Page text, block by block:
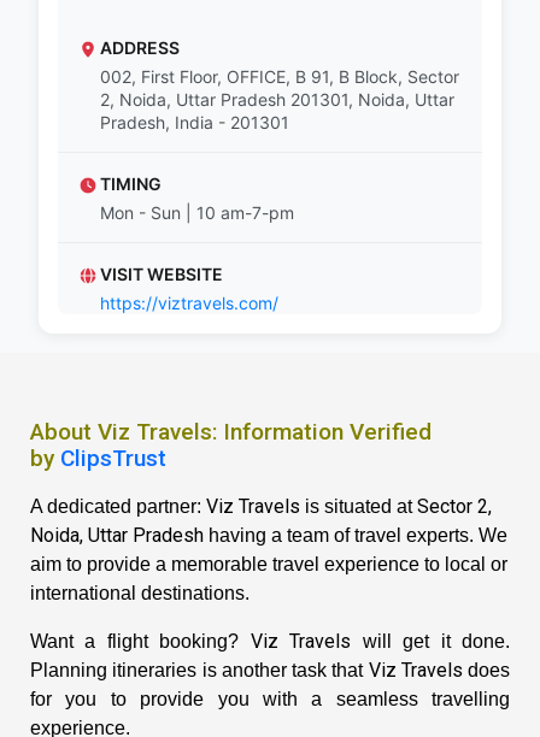
ADDRESS
002, First Floor, OFFICE, B 91, B Block, Sector
2, Noida, Uttar Pradesh 201301, Noida, Uttar
Pradesh, India - 201301
TIMING
Mon - Sun | 10 am-7-pm
VISIT WEBSITE
https://viztravels.com/
About Viz Travels: Information Verified
by ClipsTrust
A dedicated partner: Viz Travels is situated atSector 2,
Noida, Uttar Pradesh having a team of travel experts. We
aim to provide a memorable travel experience to local or
international destinations.
Want a flight booking? Viz Travels will get it done.
Planning itineraries is another task that Viz Travels does
for you to provide you with a seamless travelling
experience.